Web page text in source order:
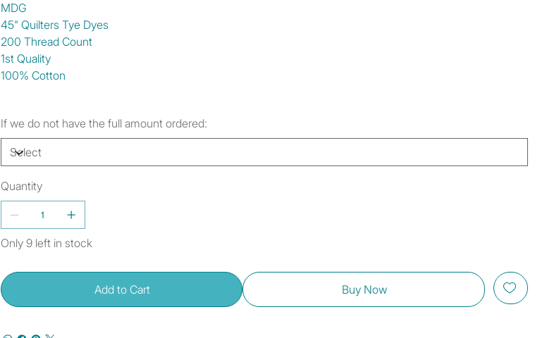
MDG
45" Quilters Tye Dyes
200 Thread Count
1st Quality
100% Cotton
If we do not have the full amount ordered:
Quantity
Only 9 left in stock
Add to Cart Buy Now